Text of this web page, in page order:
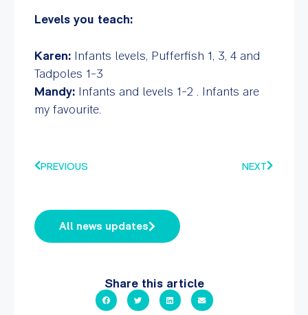
Levels you teach:
Karen: Infants levels, Pufferfish 1, 3, 4 and
Tadpoles 1-3
Mandy: Infants and levels 1-2 . Infants are
my favourite.
PREVIOUS NEXT
All news updates
Share this article